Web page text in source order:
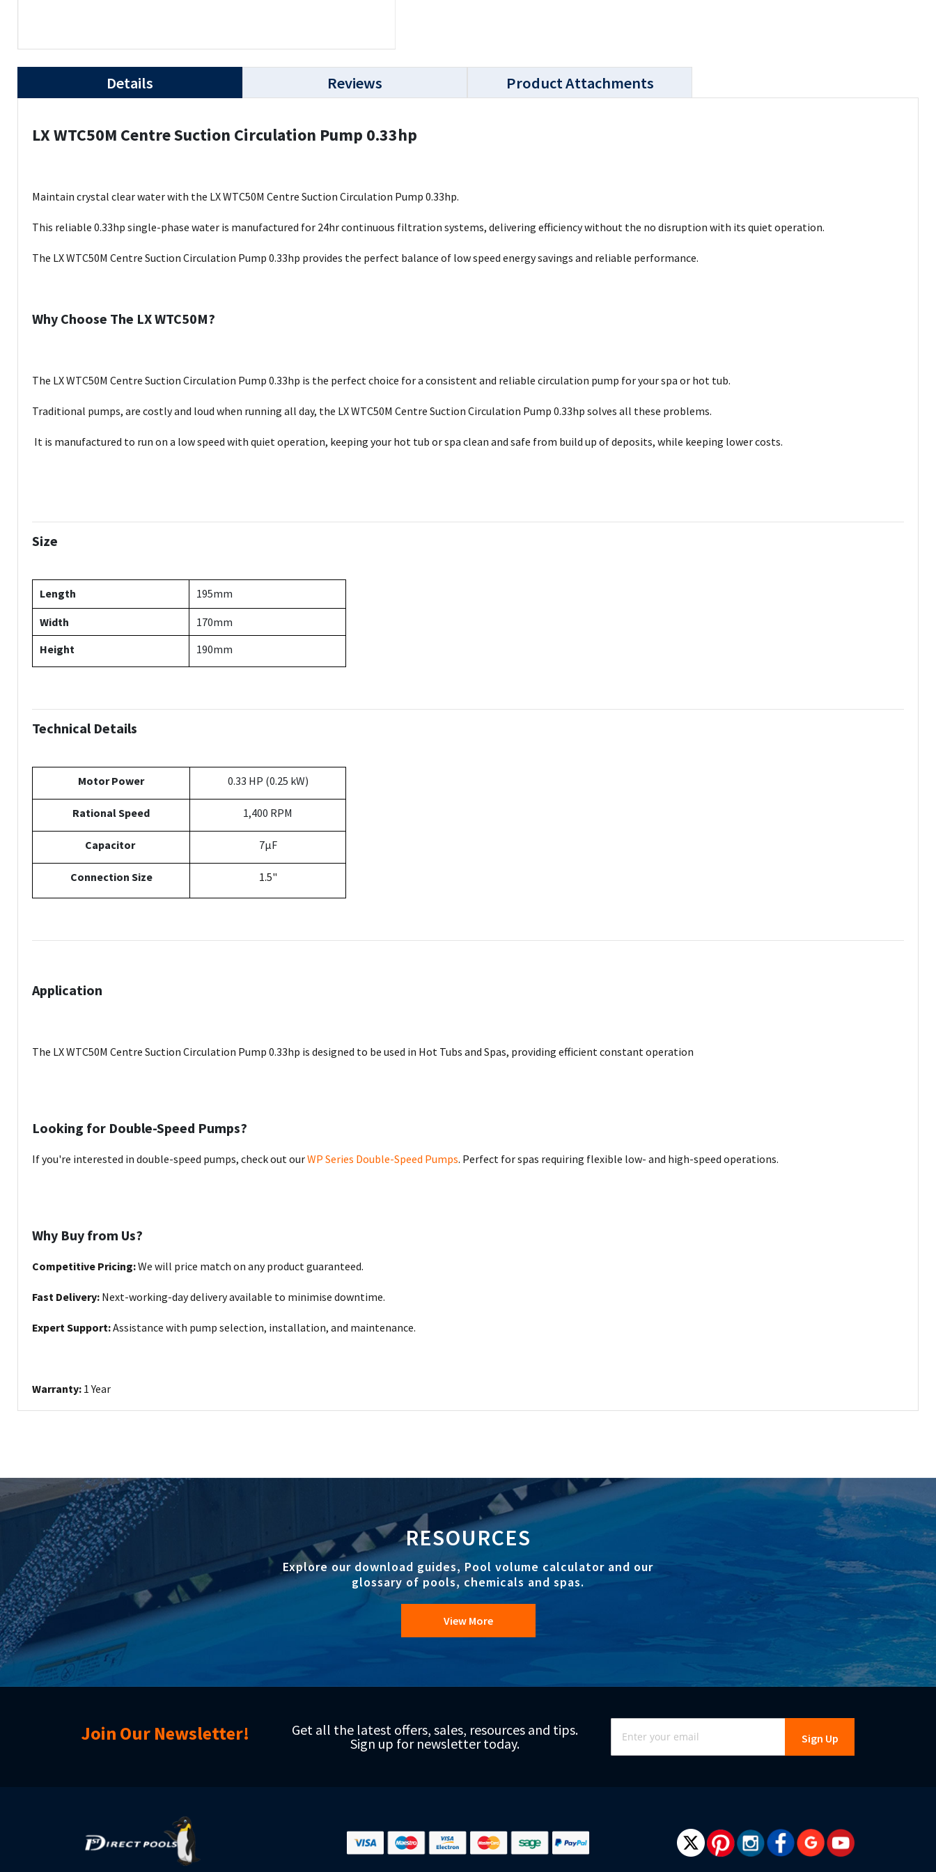
Details
LX WTC50M Centre Suction Circulation Pump 0.33hp
Maintain crystal clear water with the LX WTC50M Centre Suction Circulation Pump 0.33hp.
This reliable 0.33hp single-phase water is manufactured for 24hr continuous filtration systems, delivering efficiency without the no disruption with its quiet operation.
The LX WTC50M Centre Suction Circulation Pump 0.33hp provides the perfect balance of low speed energy savings and reliable performance.
Why Choose The LX WTC50M?
The LX WTC50M Centre Suction Circulation Pump 0.33hp is the perfect choice for a consistent and reliable circulation pump for your spa or hot tub.
Traditional pumps, are costly and loud when running all day, the LX WTC50M Centre Suction Circulation Pump 0.33hp solves all these problems.
It is manufactured to run on a low speed with quiet operation, keeping your hot tub or spa clean and safe from build up of deposits, while keeping lower costs.
Size
Length 195mm
Width
170mm
Height
190mm
Technical Details
Motor Power 0.33 HP (0.25 kW)
Rational Speed 1,400 RPM
Capacitor 7µF
Connection Size 1.5"
Application
The LX WTC50M Centre Suction Circulation Pump 0.33hp is designed to be used in Hot Tubs and Spas, providing efficient constant operation
Looking for Double-Speed Pumps?
If you're interested in double-speed pumps, check out ourWP Series Double-Speed Pumps. Perfect for spas requiring flexible low- and high-speed operations.
Why Buy from Us?
Competitive Pricing:We will price match on any product guaranteed.
Fast Delivery: Next-working-day delivery available to minimise downtime.
Expert Support:Assistance with pump selection, installation, and maintenance.
Warranty: 1 Year
Reviews Product Attachments
RESOURCES
Explore our download guides, Pool volume calculator and our
glossary of pools, chemicals and spas.
View More
Join Our Newsletter!
Get all the latest offers, sales, resources and tips.
Sign up for newsletter today.
Sign
Up
for
Our
Sign Up